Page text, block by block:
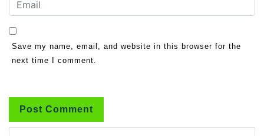
Save my name, email, and website in this browser for the
next time I comment.